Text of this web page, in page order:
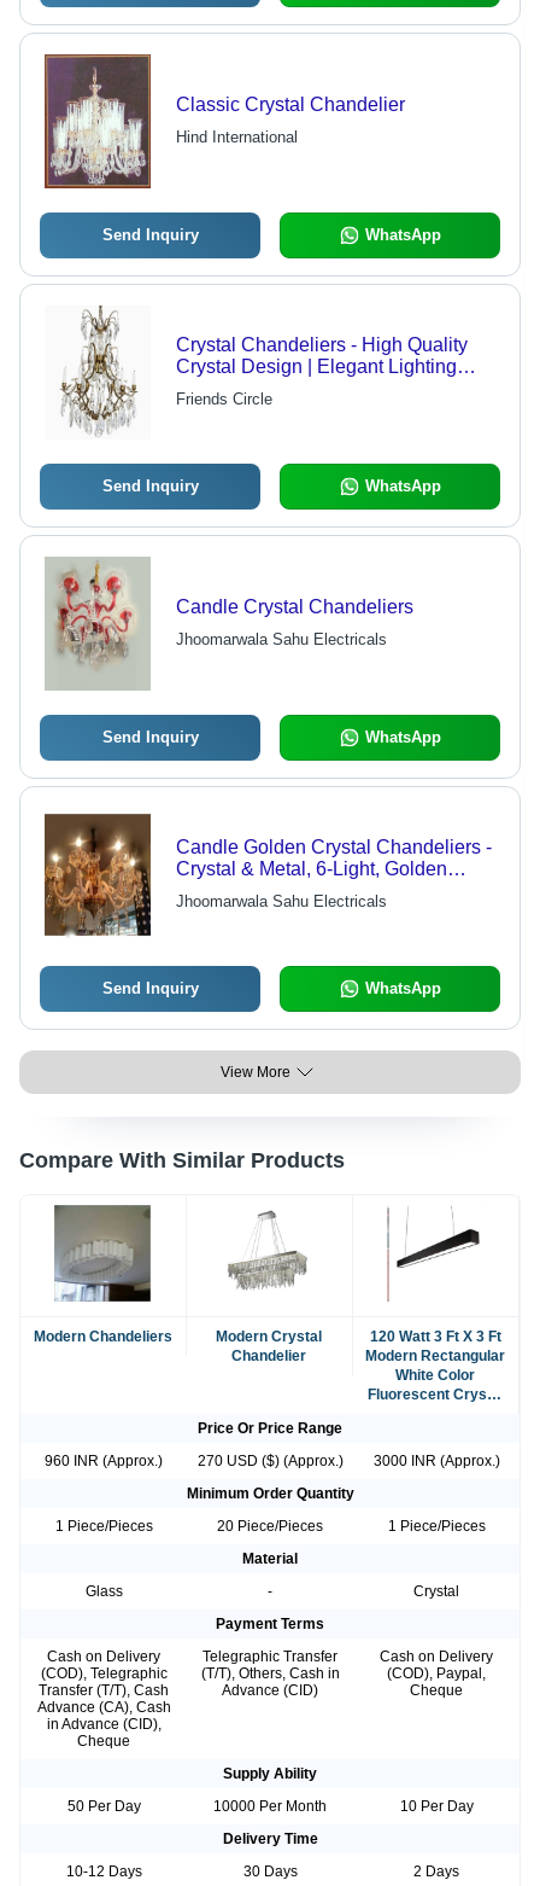
Classic Crystal Chandelier
Hind International
Send Inquiry WhatsApp
Crystal Chandeliers - High Quality
Crystal Design | Elegant Lighting
Solution for Diverse Environments
Friends Circle
Send Inquiry WhatsApp
Candle Crystal Chandeliers
Jhoomarwala Sahu Electricals
Send Inquiry WhatsApp
Candle Golden Crystal Chandeliers -
Crystal & Metal, 6-Light, Golden
Finish | Elegant Design, Bright
Lighting, Easy Installation
Jhoomarwala Sahu Electricals
Send Inquiry WhatsApp
View More
Compare With Similar Products
Modern Chandeliers
Modern Crystal
Chandelier
120 Watt 3 Ft X 3 Ft
Modern Rectangular
White Color
Fluorescent Crystal
Price Or Price Range
960 INR (Approx.)
270 USD ($) (Approx.)
3000 INR (Approx.)
Minimum Order Quantity
1 Piece/Pieces
20 Piece/Pieces
1 Piece/Pieces
Material
Glass
-
Crystal
Payment Terms
Cash on Delivery
(COD), Telegraphic
Transfer (T/T), Cash
Advance (CA), Cash
in Advance (CID),
Cheque
Telegraphic Transfer
(T/T), Others, Cash in
Advance (CID)
Cash on Delivery
(COD), Paypal,
Cheque
Supply Ability
50 Per Day
10000 Per Month
10 Per Day
Delivery Time
10-12 Days
30 Days
2 Days